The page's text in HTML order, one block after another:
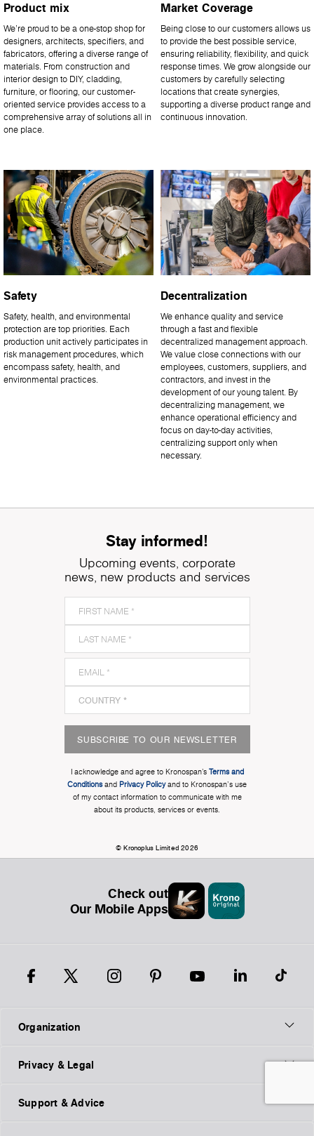
Product mix
We’re proud to be a one-stop shop for
designers, architects, specifiers, and
fabricators, offering a diverse range of
materials. From construction and
interior design to DIY, cladding,
furniture, or flooring, our customer-
oriented service provides access to a
comprehensive array of solutions all in
one place.
Market Coverage
Being close to our customers allows us
to provide the best possible service,
ensuring reliability, flexibility, and quick
response times. We grow alongside our
customers by carefully selecting
locations that create synergies,
supporting a diverse product range and
continuous innovation.
Safety
Safety, health, and environmental
protection are top priorities. Each
production unit actively participates in
risk management procedures, which
encompass safety, health, and
environmental practices.
Decentralization
We enhance quality and service
through a fast and flexible
decentralized management approach.
We value close connections with our
employees, customers, suppliers, and
contractors, and invest in the
development of our young talent. By
decentralizing management, we
enhance operational efficiency and
focus on day-to-day activities,
centralizing support only when
necessary.
Stay informed!
Upcoming events, corporate
news, new products and services
SUBSCRIBE TO OUR NEWSLETTER
I acknowledge and agree to Kronospan’s Terms and
Conditionsand Privacy Policyand to Kronospan's use
of my contact information to communicate with me
about its products, services or events.
© Kronoplus Limited 2026
Check out
Our Mobile Apps
Organization
Privacy & Legal
Support & Advice